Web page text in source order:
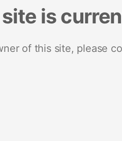
is
of this site, please